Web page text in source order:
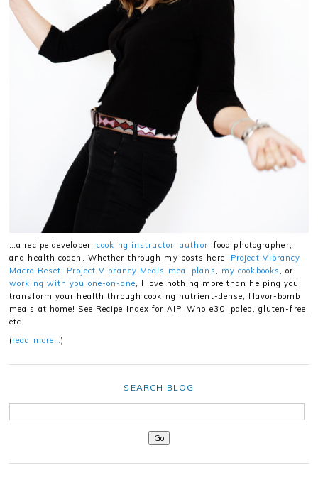
…a recipe developer,cooking instructor,author, food photographer,
and health coach. Whether through my posts here, Project Vibrancy
Macro Reset, Project Vibrancy Meals meal plans , my cookbooks , or
working with you one-on-one, I love nothing more than helping you
transform your health through cooking nutrient-dense, flavor-bomb
meals at home! See Recipe Index for AIP, Whole30, paleo, gluten-free,
etc.
(read more…)
SEARCH BLOG